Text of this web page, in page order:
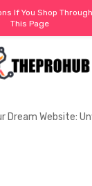
Dream Website:
If You Shop
This Page